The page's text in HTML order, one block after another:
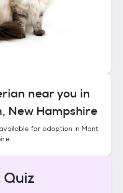
near you in
New Hampshire
for adoption in Mont
.